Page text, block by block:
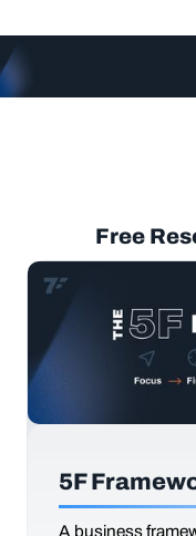
Free
5F
A business